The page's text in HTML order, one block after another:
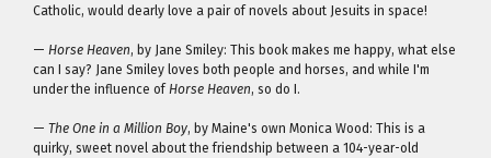
Catholic, would dearly love a pair of novels about Jesuits in space!
— Horse Heaven, by Jane Smiley: This book makes me happy, what else
can I say? Jane Smiley loves both people and horses, and while I'm
under the influence of Horse Heaven, so do I.
— The One in a Million Boy, by Maine's own Monica Wood: This is a
quirky, sweet novel about the friendship between a 104-year-old